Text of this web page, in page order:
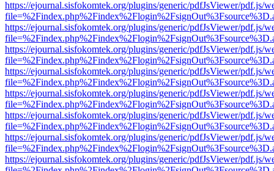
https://ejournal.sisfokomtek.org/plugins/generic/pdfJsViewer/pdf.js/
https://ejournal.sisfokomtek.org/plugins/generic/pdfJsViewer/pdf.js/
https://ejournal.sisfokomtek.org/plugins/generic/pdfJsViewer/pdf.js/
https://ejournal.sisfokomtek.org/plugins/generic/pdfJsViewer/pdf.js/
https://ejournal.sisfokomtek.org/plugins/generic/pdfJsViewer/pdf.js/
https://ejournal.sisfokomtek.org/plugins/generic/pdfJsViewer/pdf.js/
https://ejournal.sisfokomtek.org/plugins/generic/pdfJsViewer/pdf.js/
https://ejournal.sisfokomtek.org/plugins/generic/pdfJsViewer/pdf.js/